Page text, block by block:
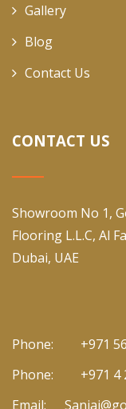
Gallery
Blog
Contact Us
CONTACT US
Showroom No 1,
Flooring L.L.C, Al
Dubai, UAE
Phone:
+971
Phone:
+971 4
Email: